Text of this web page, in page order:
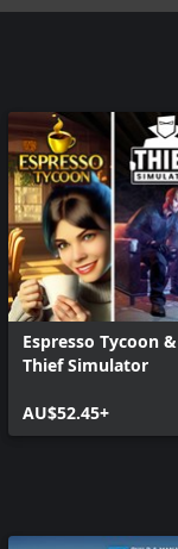
Espresso Tycoon &
Thief Simulator
AU$52.45+